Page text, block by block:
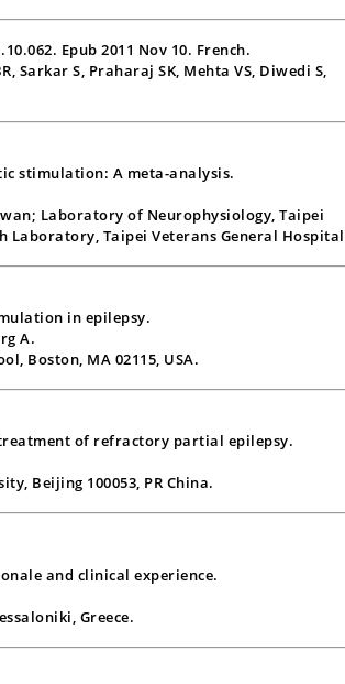
Epub 2011 Nov 10. French.
Sarkar S, Praharaj SK, Mehta VS, Diwedi S,
stimulation: A meta-analysis.
Laboratory of Neurophysiology, Taipei
Laboratory, Taipei Veterans General Hospital
in epilepsy.
A.
Boston, MA 02115, USA.
of refractory partial epilepsy.
Beijing 100053, PR China.
and clinical experience.
Greece.